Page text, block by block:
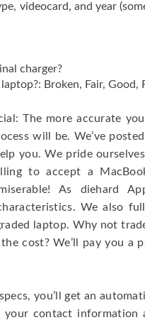
videocard, and year
charger?
Broken, Fair, Good,
The more accurate
will be. We’ve
you. We pride
to accept a
As diehard
We also
laptop. Why not
cost? We’ll pay you a
you’ll get an
your contact information